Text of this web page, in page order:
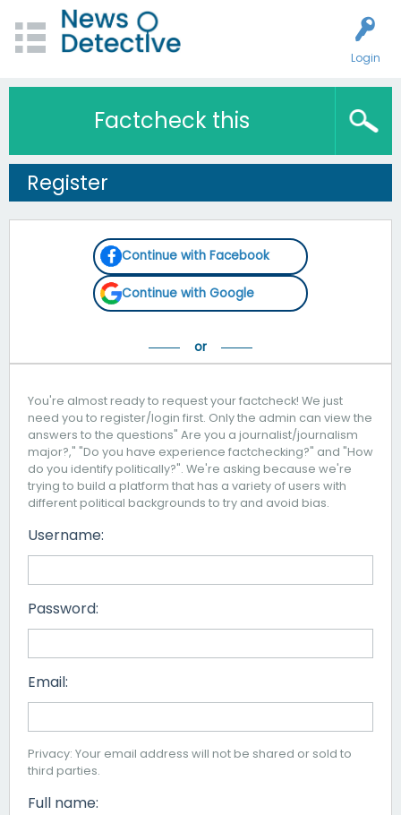
Login
Factcheck this
Register
Continue with Facebook
Continue with Google
You're almost ready to request your factcheck! We just
need you to register/login first. Only the admin can view the
answers to the questions" Are you a journalist/journalism
major?," "Do you have experience factchecking?" and "How
do you identify politically?". We're asking because we're
trying to build a platform that has a variety of users with
different political backgrounds to try and avoid bias.
Username:
Password:
Email:
Privacy: Your email address will not be shared or sold to
third parties.
Full name: